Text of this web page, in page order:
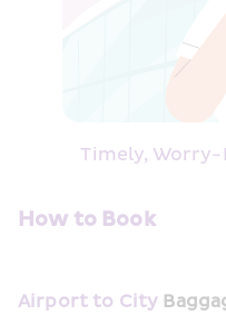
Timely, Worry-
How to Book
Airport to City